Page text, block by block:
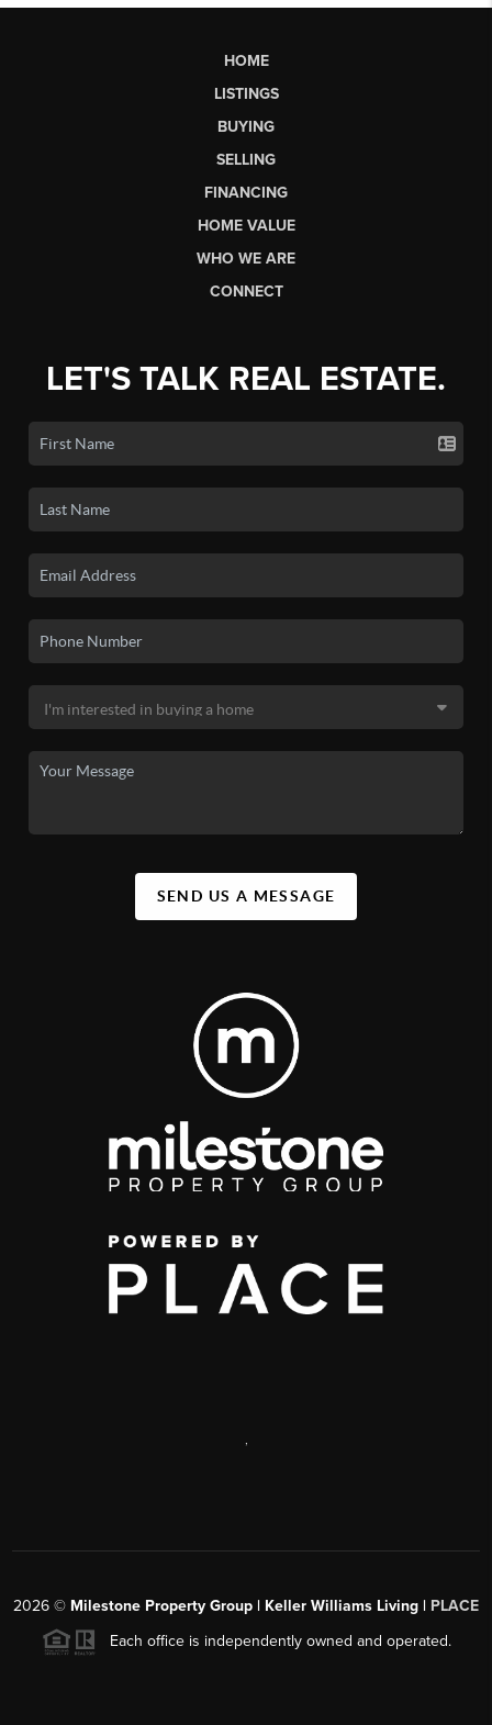
HOME
LISTINGS
BUYING
SELLING
FINANCING
HOME VALUE
WHO WE ARE
CONNECT
LET'S TALK REAL ESTATE.
SEND US A MESSAGE
,
2026 © Milestone Property Group | Keller Williams Living | PLACE
Each office is independently owned and operated.